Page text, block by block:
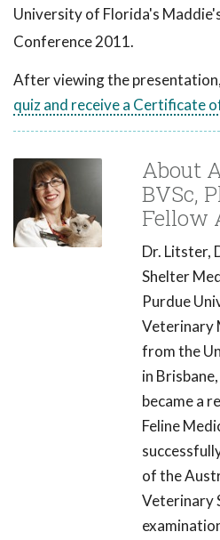
University of Florida's
Conference 2011.
After viewing the presentation,
quiz and receive a Certificate
About
BVSc,
Fellow
Dr. Litster,
Shelter
Purdue
Veterinary
from the
in
became a
Feline
of the
Veterinary